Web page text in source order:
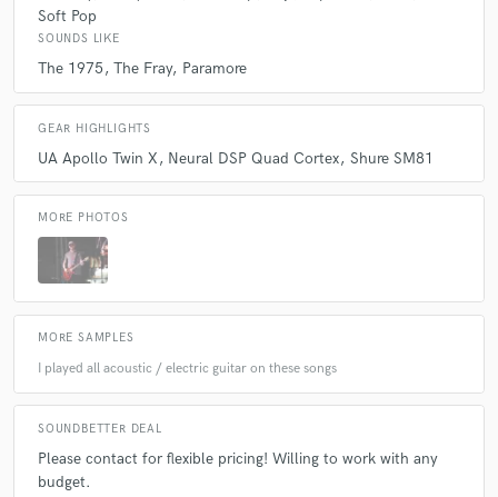
Soft Pop
SOUNDS LIKE
The 1975 The Fray Paramore
GEAR HIGHLIGHTS
UA Apollo Twin X Neural DSP Quad Cortex Shure SM81
MORE PHOTOS
MORE SAMPLES
I played all acoustic / electric guitar on these songs
SOUNDBETTER DEAL
Please contact for flexible pricing! Willing to work with any
budget.